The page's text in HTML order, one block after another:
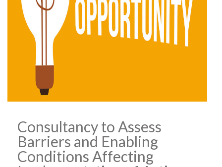
Consultancy to Assess
Barriers and Enabling
Conditions Affecting